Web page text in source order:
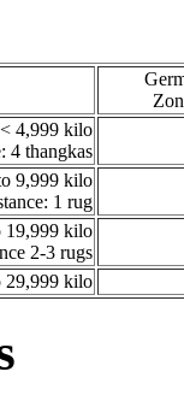
< 4,999 kilo
4 thangkas
9,999 kilo
1 rug
19,999 kilo
2-3 rugs
29,999 kilo